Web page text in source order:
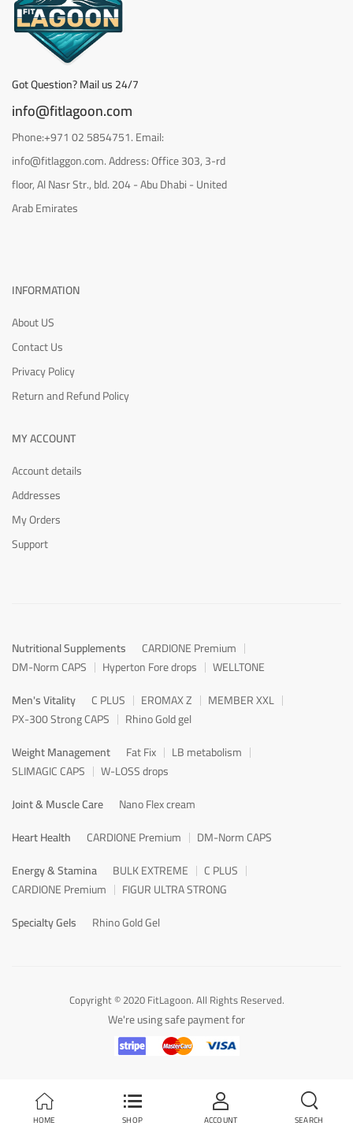
Got Question? Mail us 24/7
info@fitlagoon.com
Phone:+971 02 5854751. Email:
info@fitlaggon.com. Address: Office 303, 3-rd
floor, Al Nasr Str., bld. 204 - Abu Dhabi - United
Arab Emirates
INFORMATION
About US
Contact Us
Privacy Policy
Return and Refund Policy
MY ACCOUNT
Account details
Addresses
My Orders
Support
Nutritional Supplements
CARDIONE Premium
DM-Norm CAPS
Hyperton Fore drops
WELLTONE
Men's Vitality
C PLUS EROMAX Z
MEMBER XXL
PX-300 Strong CAPS
Rhino Gold gel
Weight Management
Fat Fix
LB metabolism
SLIMAGIC CAPS
W-LOSS drops
Joint & Muscle Care
Nano Flex cream
Heart Health
CARDIONE Premium
DM-Norm CAPS
Energy & Stamina
BULK EXTREME
C PLUS
CARDIONE Premium
FIGUR ULTRA STRONG
Specialty Gels
Rhino Gold Gel
Copyright © 2020 FitLagoon. All Rights Reserved.
We're using safe payment for
HOME SHOP ACCOUNT SEARCH